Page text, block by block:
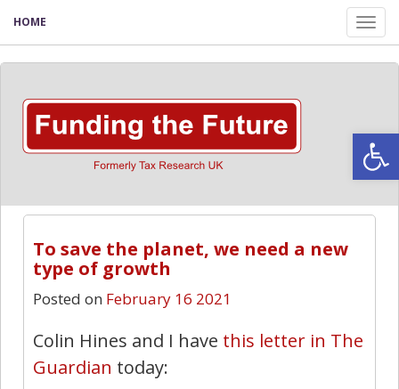
HOME
To save the planet, we need a new
type of growth
Posted on February 16 2021
Colin Hines and I have this letter in The
Guardian today: